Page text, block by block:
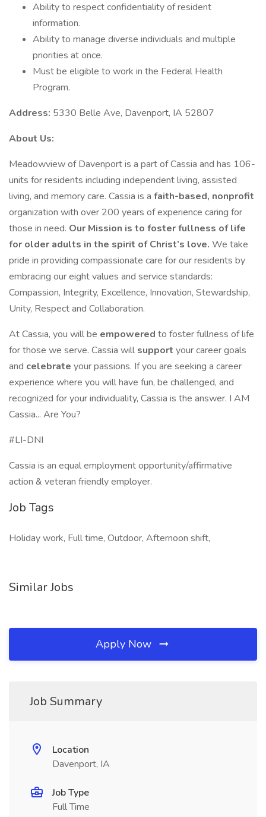
Ability to respect confidentiality of resident
information.
Ability to manage diverse individuals and multiple
priorities at once.
Must be eligible to work in the Federal Health
Program.
Address: 5330 Belle Ave, Davenport, IA 52807
About Us:
Meadowview of Davenport is a part of Cassia and has 106-
units for residents including independent living, assisted
living, and memory care. Cassia is a faith-based, nonprofit
organization with over 200 years of experience caring for
those in need. Our Mission is to foster fullness of life
for older adults in the spirit of Christ’s love. We take
pride in providing compassionate care for our residents by
embracing our eight values and service standards:
Compassion, Integrity, Excellence, Innovation, Stewardship,
Unity, Respect and Collaboration.
At Cassia, you will be empowered to foster fullness of life
for those we serve. Cassia will support your career goals
and celebrate your passions. If you are seeking a career
experience where you will have fun, be challenged, and
recognized for your individuality, Cassia is the answer. I AM
Cassia... Are You?
#LI-DNI
Cassia is an equal employment opportunity/affirmative
action & veteran friendly employer.
Job Tags
Holiday work, Full time, Outdoor, Afternoon shift,
Similar Jobs
Apply Now
Job Summary
Location
Davenport, IA
Job Type
Full Time